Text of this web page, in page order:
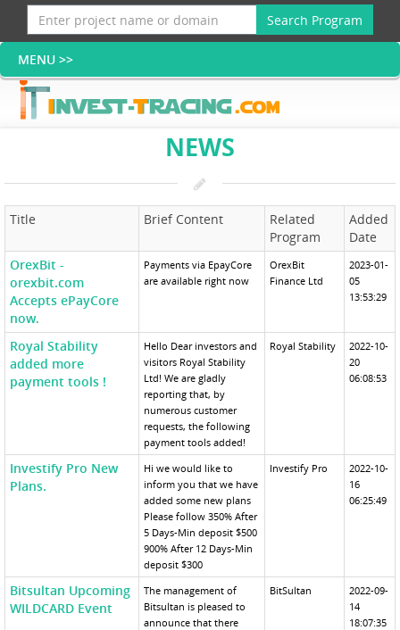
Search Program
NEWS
Title Brief Content
Related
Program
Added
Date
OrexBit -
orexbit.com
Accepts ePayCore
now.
Payments via EpayCore
are available right now
OrexBit
Finance Ltd
2023-01-
05
13:53:29
Royal Stability
added more
payment tools !
Hello Dear investors and
visitors Royal Stability
Ltd! We are gladly
reporting that, by
numerous customer
requests, the following
payment tools added!
Royal Stability
2022-10-
20
06:08:53
Investify Pro New
Plans.
Hi we would like to
inform you that we have
added some new plans
Please follow 350% After
5 Days-Min deposit $500
900% After 12 Days-Min
deposit $300
Investify Pro
2022-10-
16
06:25:49
Bitsultan Upcoming
WILDCARD Event
The management of
Bitsultan is pleased to
announce that there
BitSultan
2022-09-
14
18:07:35